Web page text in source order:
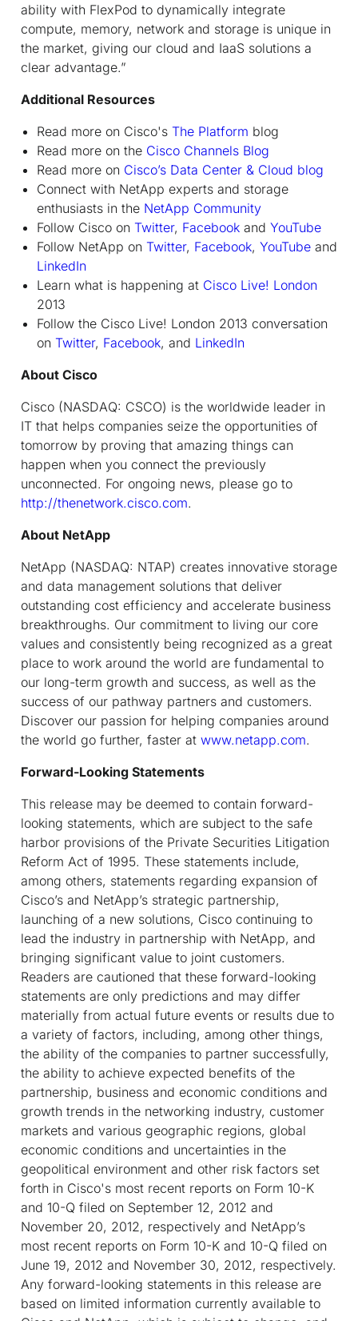
ability with FlexPod to dynamically integrate
compute, memory, network and storage is unique in
the market, giving our cloud and IaaS solutions a
clear advantage.”
Additional Resources
Read more on Cisco's The Platform blog
Read more on the Cisco Channels Blog
Read more on Cisco’s Data Center & Cloud blog
Connect with NetApp experts and storage
enthusiasts in the NetApp Community
Follow Cisco on Twitter, Facebook and YouTube
Follow NetApp on Twitter, Facebook, YouTube and
LinkedIn
Learn what is happening at Cisco Live! London
2013
Follow the Cisco Live! London 2013 conversation
on Twitter, Facebook, and LinkedIn
About Cisco
Cisco (NASDAQ: CSCO) is the worldwide leader in
IT that helps companies seize the opportunities of
tomorrow by proving that amazing things can
happen when you connect the previously
unconnected. For ongoing news, please go to
http://thenetwork.cisco.com.
About NetApp
NetApp (NASDAQ: NTAP) creates innovative storage
and data management solutions that deliver
outstanding cost efficiency and accelerate business
breakthroughs. Our commitment to living our core
values and consistently being recognized as a great
place to work around the world are fundamental to
our long-term growth and success, as well as the
success of our pathway partners and customers.
Discover our passion for helping companies around
the world go further, faster at www.netapp.com.
Forward-Looking Statements
This release may be deemed to contain forward-
looking statements, which are subject to the safe
harbor provisions of the Private Securities Litigation
Reform Act of 1995. These statements include,
among others, statements regarding expansion of
Cisco’s and NetApp’s strategic partnership,
launching of a new solutions, Cisco continuing to
lead the industry in partnership with NetApp, and
bringing significant value to joint customers.
Readers are cautioned that these forward-looking
statements are only predictions and may differ
materially from actual future events or results due to
a variety of factors, including, among other things,
the ability of the companies to partner successfully,
the ability to achieve expected benefits of the
partnership, business and economic conditions and
growth trends in the networking industry, customer
markets and various geographic regions, global
economic conditions and uncertainties in the
geopolitical environment and other risk factors set
forth in Cisco's most recent reports on Form 10-K
and 10-Q filed on September 12, 2012 and
November 20, 2012, respectively and NetApp’s
most recent reports on Form 10-K and 10-Q filed on
June 19, 2012 and November 30, 2012, respectively.
Any forward-looking statements in this release are
based on limited information currently available to